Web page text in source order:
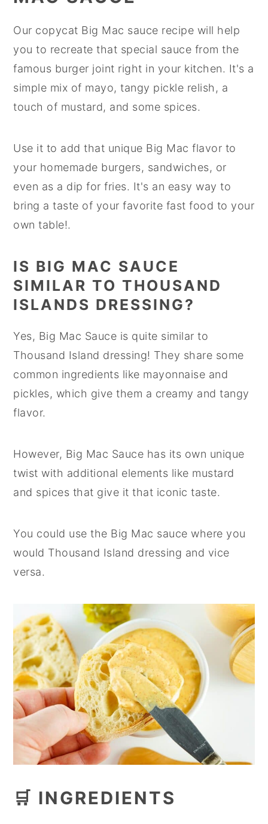
Our copycat Big Mac sauce recipe will help
you to recreate that special sauce from the
famous burger joint right in your kitchen. It's a
simple mix of mayo, tangy pickle relish, a
touch of mustard, and some spices.
Use it to add that unique Big Mac flavor to
your homemade burgers, sandwiches, or
even as a dip for fries. It's an easy way to
bring a taste of your favorite fast food to your
own table!.
IS BIG MAC SAUCE
SIMILAR TO THOUSAND
ISLANDS DRESSING?
Yes, Big Mac Sauce is quite similar to
Thousand Island dressing! They share some
common ingredients like mayonnaise and
pickles, which give them a creamy and tangy
flavor.
However, Big Mac Sauce has its own unique
twist with additional elements like mustard
and spices that give it that iconic taste.
You could use the Big Mac sauce where you
would Thousand Island dressing and vice
versa.
🛒 INGREDIENTS